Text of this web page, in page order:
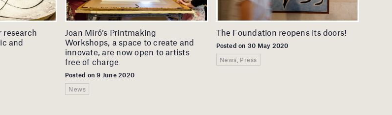
research
and
Joan Miró’s Printmaking
Workshops, a space to create and
innovate, are now open to artists
free of charge
Posted on 9 June 2020
News
The Foundation reopens its doors!
Posted on 30 May 2020
News, Press